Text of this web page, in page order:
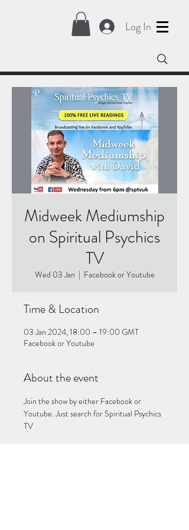
Log In
Midweek Mediumship
on Spiritual Psychics
TV
Wed 03 Jan
  |
Facebook or Youtube
Time & Location
03 Jan 2024, 18:00 – 19:00 GMT
Facebook or Youtube
About the event
Join the show by either Facebook or
Youtube. Just search for Spiritual Psychics
TV